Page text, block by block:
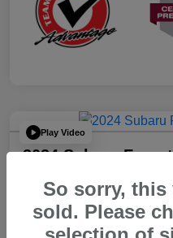
Play Video
2024 Subaru
Your Price
$32,312
Disclosure
So sorry,
sold. Please